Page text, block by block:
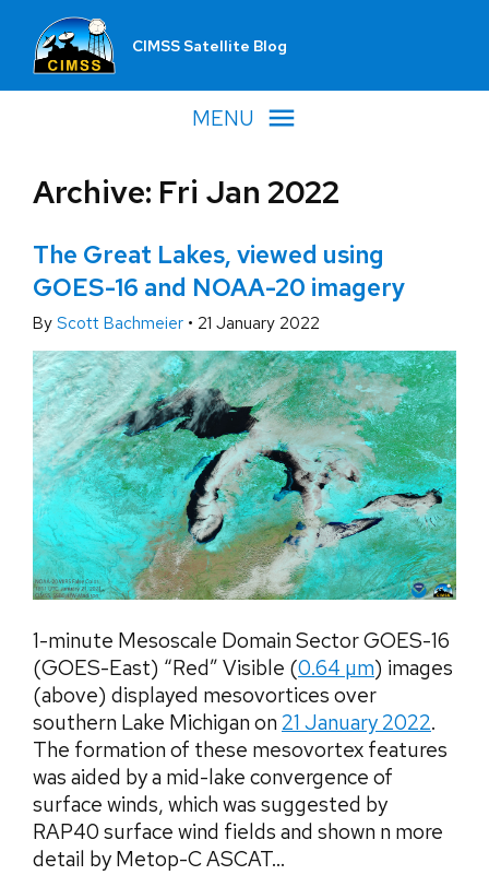
CIMSS Satellite Blog
MENU
Archive: Fri Jan 2022
The Great Lakes, viewed using
GOES-16 and NOAA-20 imagery
By Scott Bachmeier • 21 January 2022
1-minute Mesoscale Domain Sector GOES-16
(GOES-East) “Red” Visible (0.64 µm) images
(above) displayed mesovortices over
southern Lake Michigan on 21 January 2022.
The formation of these mesovortex features
was aided by a mid-lake convergence of
surface winds, which was suggested by
RAP40 surface wind fields and shown n more
detail by Metop-C ASCAT...